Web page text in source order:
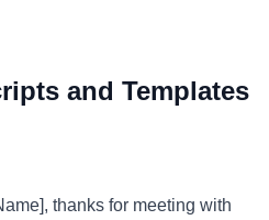
and Templates
thanks for meeting with